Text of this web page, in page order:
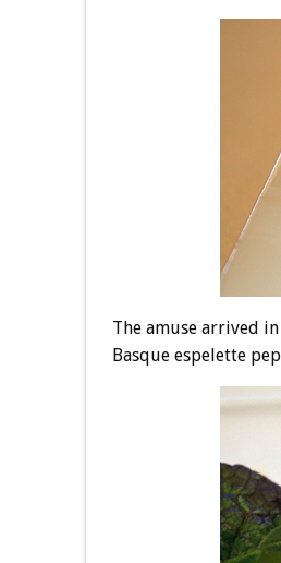
The amuse arrived
Basque espelette